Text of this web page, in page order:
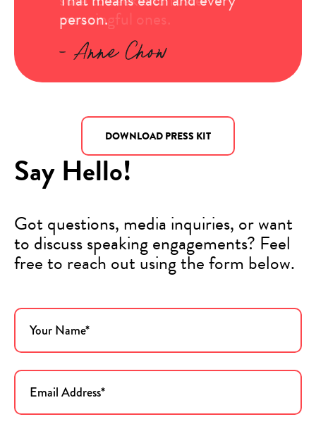
meaningful ones.
person.
entire life.
DOWNLOAD PRESS KIT
Say Hello!
Got questions, media inquiries, or want
to discuss speaking engagements? Feel
free to reach out using the form below.